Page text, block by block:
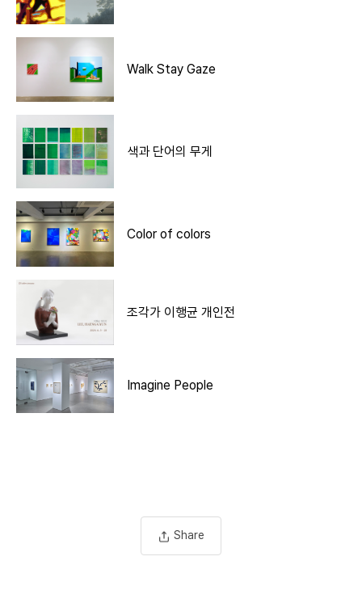
Walk Stay Gaze
색과 단어의 무게
Color of colors
조각가 이행균 개인전
Imagine People
Share